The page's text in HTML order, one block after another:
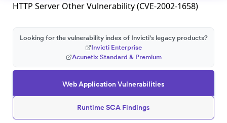
HTTP Server Other Vulnerability (CVE-2002-1658)
Web Application Vulnerabilities
Runtime SCA Findings
Looking for the vulnerability index of Invicti's legacy products?
Invicti Enterprise
Acunetix Standard & Premium